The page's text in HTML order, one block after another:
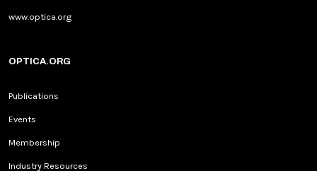
www.optica.org
OPTICA.ORG
Publications
Events
Membership
Industry Resources